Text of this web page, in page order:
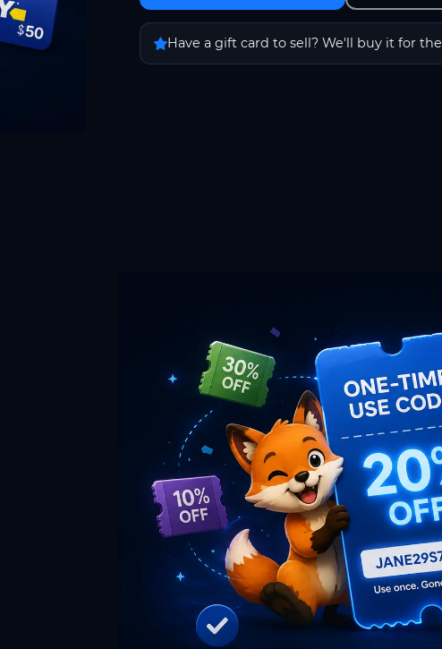
Have a gift card to sell? We'll buy it for the